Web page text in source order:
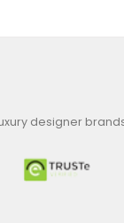
designer